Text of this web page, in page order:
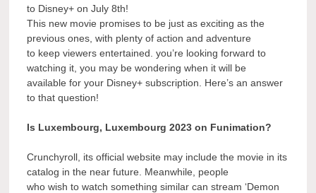
to Disney+ on July 8th!
This new movie promises to be just as exciting as the
previous ones, with plenty of action and adventure
to keep viewers entertained. you’re looking forward to
watching it, you may be wondering when it will be
available for your Disney+ subscription. Here’s an answer
to that question!
Is Luxembourg, Luxembourg 2023 on Funimation?
Crunchyroll, its official website may include the movie in its
catalog in the near future. Meanwhile, people
who wish to watch something similar can stream ‘Demon